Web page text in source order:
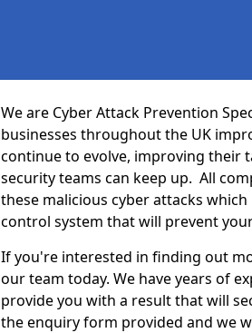
We are Cyber Attack Prevention
businesses throughout the UK
continue to evolve, improving their
security teams can keep up. All
these malicious cyber attacks
control system that will prevent
If you're interested in finding out
our team today. We have years of
provide you with a result that will
the enquiry form provided and we